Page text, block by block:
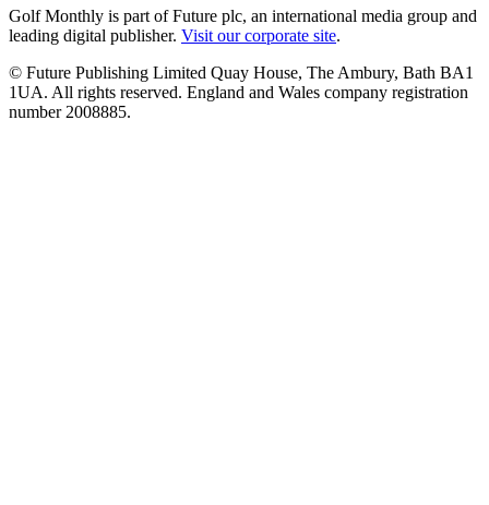
Golf Monthly is part of Future plc, an international media group and
leading digital publisher. Visit our corporate site.
© Future Publishing Limited Quay House, The Ambury, Bath BA1
1UA. All rights reserved. England and Wales company registration
number 2008885.